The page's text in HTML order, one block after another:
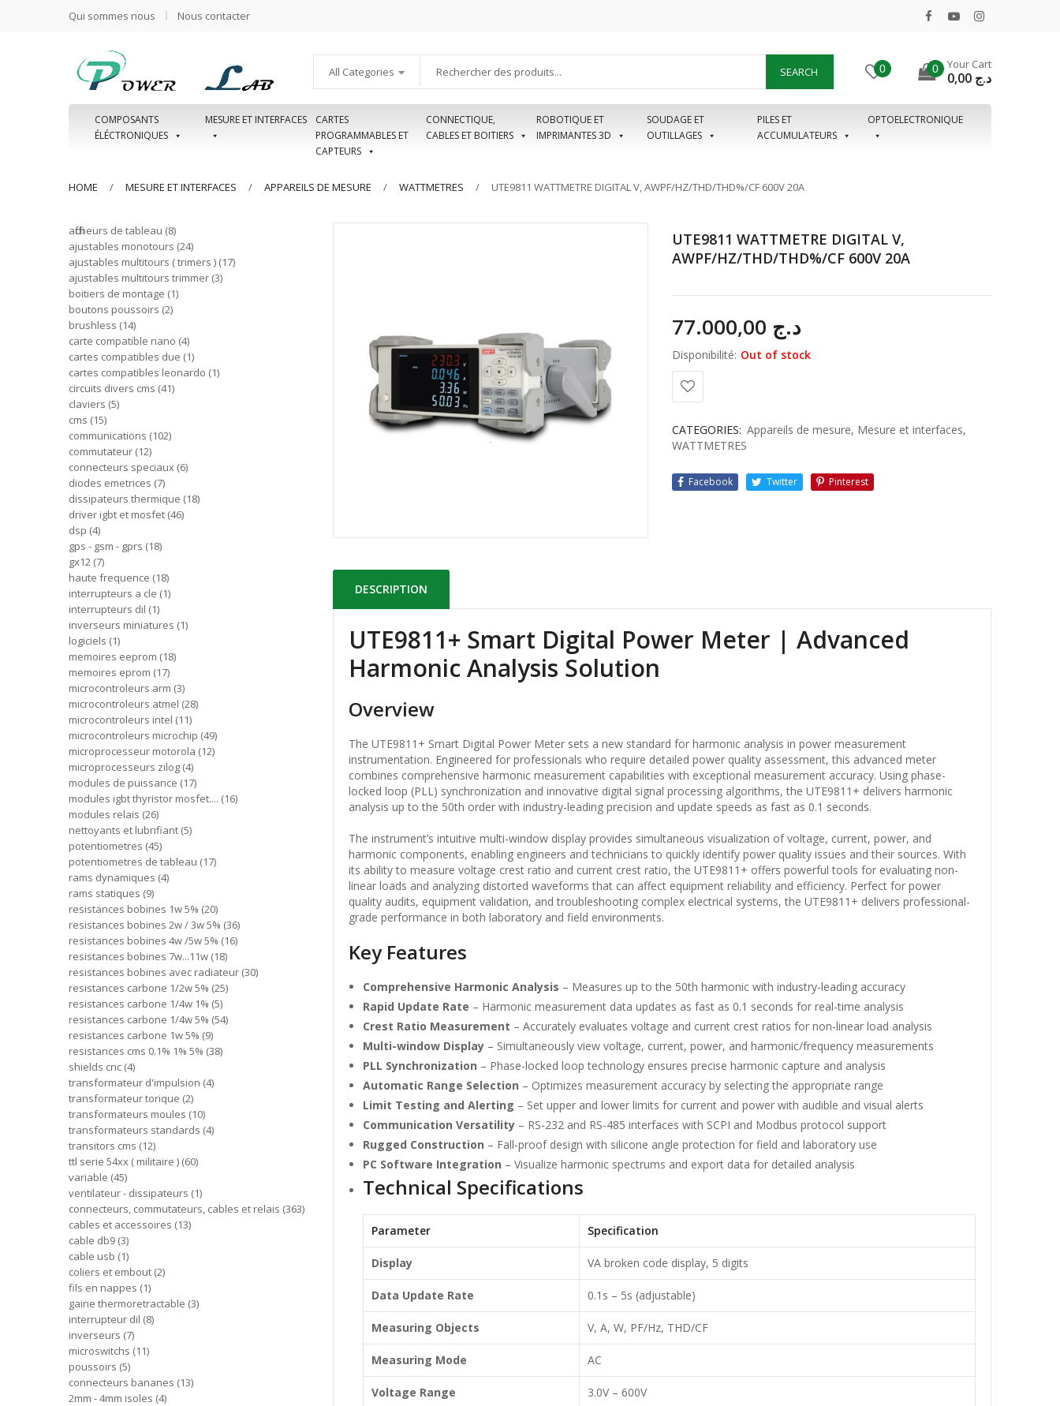
Qui sommes nous Nous contacter
All Categories SEARCH 0 0 Your Cart
د.ج
COMPOSANTS
ÉLÉCTRONIQUES
MESURE ET INTERFACES
CARTES
PROGRAMMABLES ET
CAPTEURS
CONNECTIQUE,
CABLES ET BOITIERS
ROBOTIQUE ET
IMPRIMANTES 3D
SOUDAGE ET
OUTILLAGES
PILES ET
ACCUMULATEURS
OPTOELECTRONIQUE
HOME MESURE ET INTERFACES APPAREILS DE MESURE WATTMETRES UTE9811 WATTMETRE DIGITAL V, AWPF/HZ/THD/THD%/CF 600V 20A
UTE9811 WATTMETRE DIGITAL V,
AWPF/HZ/THD/THD%/CF 600V 20A
د.ج
Disponibilité: Out of stock
CATEGORIES: Appareils de mesure, Mesure et interfaces,
WATTMETRES
Facebook Twitter Pinterest
DESCRIPTION
UTE9811+ Smart Digital Power Meter | Advanced
Harmonic Analysis Solution
Overview
The UTE9811+ Smart Digital Power Meter sets a new standard for harmonic analysis in power measurement
instrumentation. Engineered for professionals who require detailed power quality assessment, this advanced meter
combines comprehensive harmonic measurement capabilities with exceptional measurement accuracy. Using phase-
locked loop (PLL) synchronization and innovative digital signal processing algorithms, the UTE9811+ delivers harmonic
analysis up to the 50th order with industry-leading precision and update speeds as fast as 0.1 seconds.
The instrument’s intuitive multi-window display provides simultaneous visualization of voltage, current, power, and
harmonic components, enabling engineers and technicians to quickly identify power quality issues and their sources. With
its ability to measure voltage crest ratio and current crest ratio, the UTE9811+ offers powerful tools for evaluating non-
linear loads and analyzing distorted waveforms that can affect equipment reliability and efficiency. Perfect for power
quality audits, equipment validation, and troubleshooting complex electrical systems, the UTE9811+ delivers professional-
grade performance in both laboratory and field environments.
Key Features
Comprehensive Harmonic Analysis – Measures up to the 50th harmonic with industry-leading accuracy
Rapid Update Rate – Harmonic measurement data updates as fast as 0.1 seconds for real-time analysis
Crest Ratio Measurement – Accurately evaluates voltage and current crest ratios for non-linear load analysis
Multi-window Display – Simultaneously view voltage, current, power, and harmonic/frequency measurements
PLL Synchronization – Phase-locked loop technology ensures precise harmonic capture and analysis
Automatic Range Selection – Optimizes measurement accuracy by selecting the appropriate range
Limit Testing and Alerting – Set upper and lower limits for current and power with audible and visual alerts
Communication Versatility – RS-232 and RS-485 interfaces with SCPI and Modbus protocol support
Rugged Construction – Fall-proof design with silicone angle protection for field and laboratory use
PC Software Integration – Visualize harmonic spectrums and export data for detailed analysis
Technical Specifications
Parameter Specification
Display VA broken code display, 5 digits
Data Update Rate 0.1s – 5s (adjustable)
Measuring Objects V, A, W, PF/Hz, THD/CF
Measuring Mode AC
Voltage Range 3.0V – 600V
afficheurs de tableau 8
ajustables monotours 24
ajustables multitours ( trimers ) 17
ajustables multitours trimmer 3
boitiers de montage 1
boutons poussoirs 2
brushless 14
carte compatible nano 4
cartes compatibles due 1
cartes compatibles leonardo 1
circuits divers cms 41
claviers 5
cms 15
communications 102
commutateur 12
connecteurs speciaux 6
diodes emetrices 7
dissipateurs thermique 18
driver igbt et mosfet 46
dsp 4
gps - gsm - gprs 18
gx12 7
haute frequence 18
interrupteurs a cle 1
interrupteurs dil 1
inverseurs miniatures 1
logiciels 1
memoires eeprom 18
memoires eprom 17
microcontroleurs arm 3
microcontroleurs atmel 28
microcontroleurs intel 11
microcontroleurs microchip 49
microprocesseur motorola 12
microprocesseurs zilog 4
modules de puissance 17
modules igbt thyristor mosfet.... 16
modules relais 26
nettoyants et lubrifiant 5
potentiometres 45
potentiometres de tableau 17
rams dynamiques 4
rams statiques 9
resistances bobines 1w 5% 20
resistances bobines 2w / 3w 5% 36
resistances bobines 4w /5w 5% 16
resistances bobines 7w...11w 18
resistances bobines avec radiateur 30
resistances carbone 1/2w 5% 25
resistances carbone 1/4w 1% 5
resistances carbone 1/4w 5% 54
resistances carbone 1w 5% 9
resistances cms 0.1% 1% 5% 38
shields cnc 4
transformateur d'impulsion 4
transformateur torique 2
transformateurs moules 10
transformateurs standards 4
transitors cms 12
ttl serie 54xx ( militaire ) 60
variable 45
ventilateur - dissipateurs 1
connecteurs, commutateurs, cables et relais 363
cables et accessoires 13
cable db9 3
cable usb 1
coliers et embout 2
fils en nappes 1
gaine thermoretractable 3
interrupteur dil 8
inverseurs 7
microswitchs 11
poussoirs 5
connecteurs bananes 13
2mm - 4mm isoles 4